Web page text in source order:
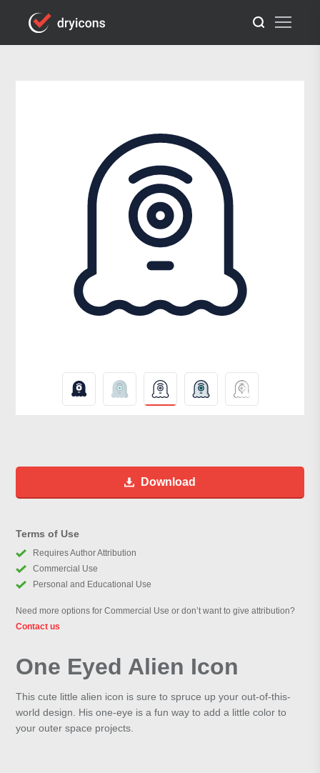
Download
Terms of Use
Requires Author Attribution
Commercial Use
Personal and Educational Use
Need more options for Commercial Use or don’t want to give attribution?
Contact us
One Eyed Alien Icon
This cute little alien icon is sure to spruce up your out-of-this-
world design. His one-eye is a fun way to add a little color to
your outer space projects.